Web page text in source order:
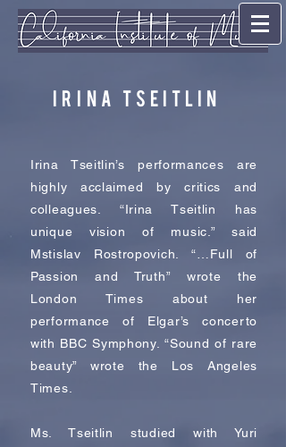
Irina Tseitlin
Irina Tseitlin’s performances are
highly acclaimed by critics and
colleagues. “Irina Tseitlin has
unique vision of music.” said
Mstislav Rostropovich. “…Full of
Passion and Truth” wrote the
London Times about her
performance of Elgar’s concerto
with BBC Symphony. “Sound of rare
beauty” wrote the Los Angeles
Times.
Ms. Tseitlin studied with Yuri